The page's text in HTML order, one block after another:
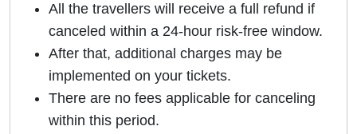
All the travellers will receive a full refund if
canceled within a 24-hour risk-free window.
After that, additional charges may be
implemented on your tickets.
There are no fees applicable for canceling
within this period.